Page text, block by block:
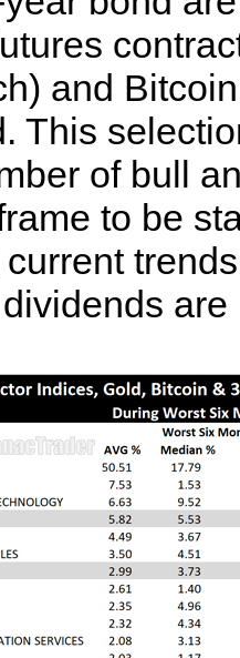
and
This
of bull
to be